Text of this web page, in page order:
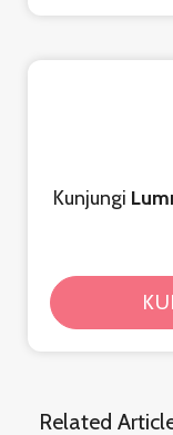
Kunjungi
Related